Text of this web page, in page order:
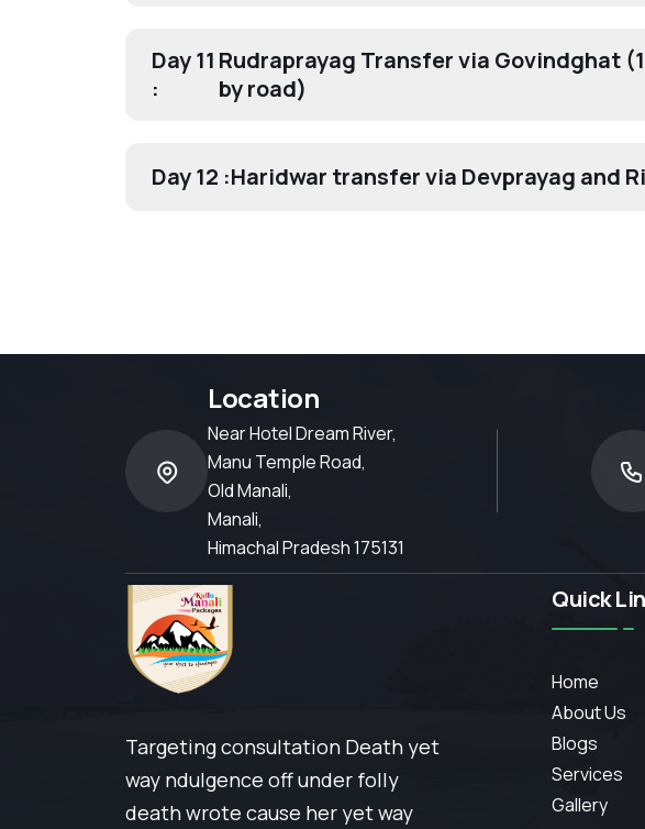
Day 11
:
Rudraprayag Transfer via Govindghat
by road)
Day 12 :Haridwar transfer via Devprayag and
Location
Near Hotel Dream River,
Manu Temple Road,
Old Manali,
Manali,
Himachal Pradesh 175131
Targeting consultation Death yet
way ndulgence off under folly
death wrote cause her yet way
Quick
Home
About Us
Blogs
Services
Gallery